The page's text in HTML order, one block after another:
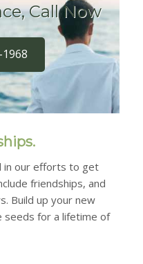
Call Now
in our efforts to get
friendships, and
Build up your new
seeds for a lifetime of